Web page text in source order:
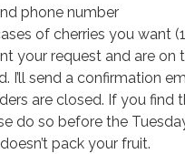
phone number
of cherries you want
your request and are on
I’ll send a confirmation
are closed. If you find
do so before the
pack your fruit.